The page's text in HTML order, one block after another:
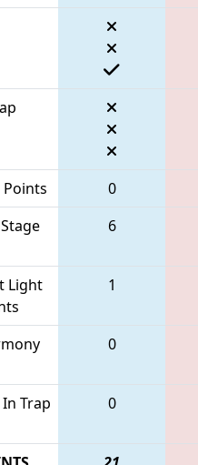
Points 0
6
Light
1
0
Trap
0